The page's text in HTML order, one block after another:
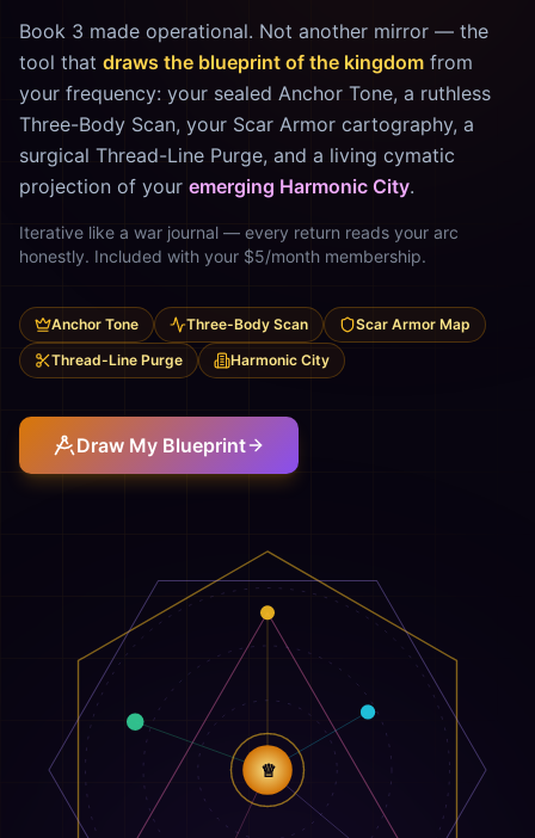
Book 3 made operational. Not another mirror — the
tool that draws the blueprint of the kingdom from
your frequency: your sealed Anchor Tone, a ruthless
Three-Body Scan, your Scar Armor cartography, a
surgical Thread-Line Purge, and a living cymatic
projection of your emerging Harmonic City.
Iterative like a war journal — every return reads your arc
honestly. Included with your $5/month membership.
Anchor Tone Three-Body Scan
Scar Armor Map
Thread-Line Purge
Harmonic City
Draw My Blueprint
♕